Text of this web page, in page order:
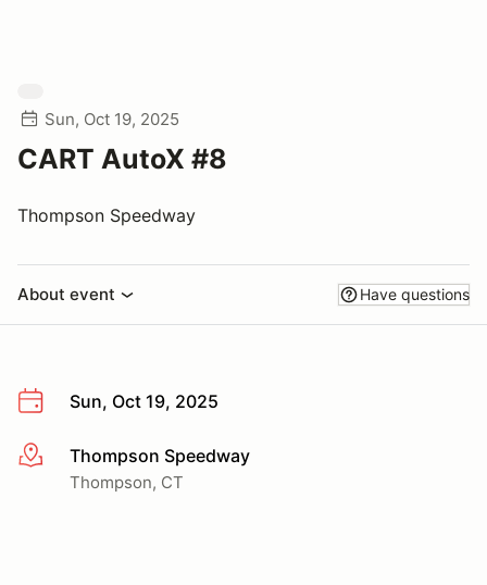
Sun, Oct 19, 2025
CART AutoX #8
Thompson Speedway
About event Have questions
Sun, Oct 19, 2025
More infoThompson Speedway
Thompson, CT